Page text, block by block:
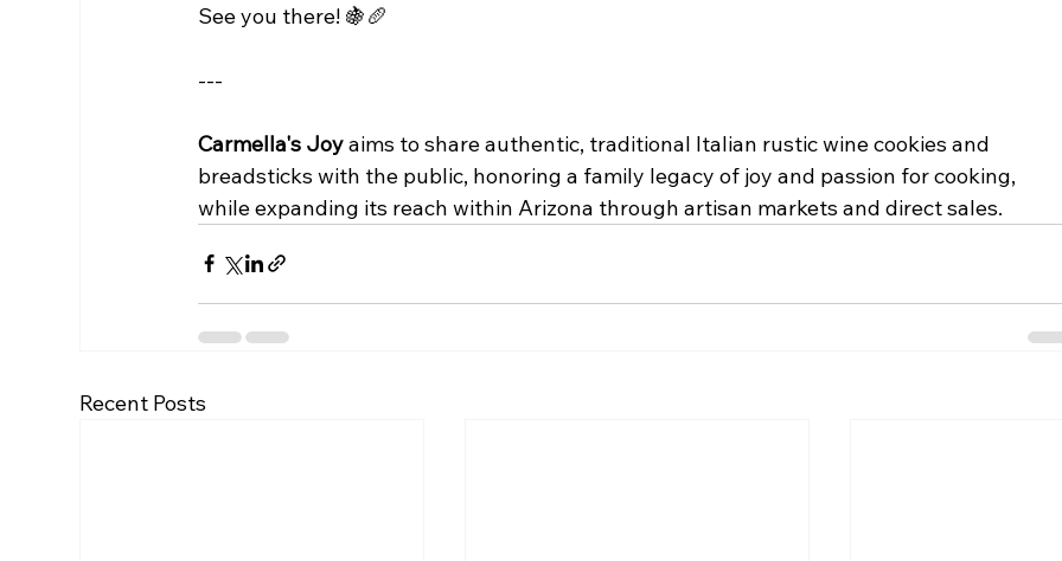
See you there! 🍇🥖
---
Carmella's Joy aims to share authentic, traditional Italian rustic wine cookies and
breadsticks with the public, honoring a family legacy of joy and passion for cooking,
while expanding its reach within Arizona through artisan markets and direct sales.
Recent Posts